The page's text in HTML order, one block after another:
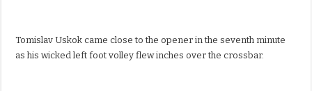
Tomislav Uskok came close to the opener in the seventh minute
as his wicked left foot volley flew inches over the crossbar.